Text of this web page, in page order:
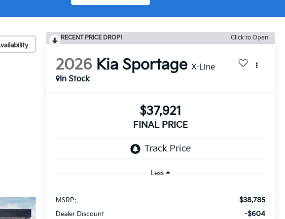
RECENT PRICE DROP! Click to Open
2026 Kia Sportage X-Line
In Stock
$37,921
FINAL PRICE
Less
MSRP: $38,785
Dealer Discount -$604